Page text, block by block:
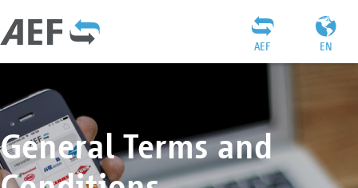
EN
AEF
General Terms and